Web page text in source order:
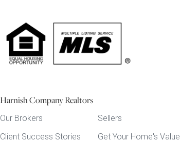
Harnish Company Realtors
Our Brokers
Client Success Stories
Sellers
Get Your Home's Value